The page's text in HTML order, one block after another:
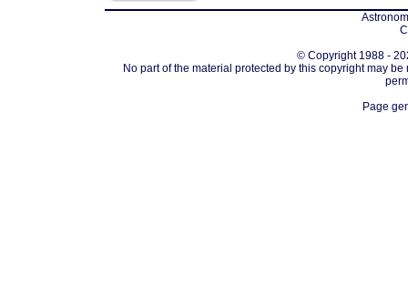
© Copyright 1988 -
No part of the material protected by this copyright may
Page